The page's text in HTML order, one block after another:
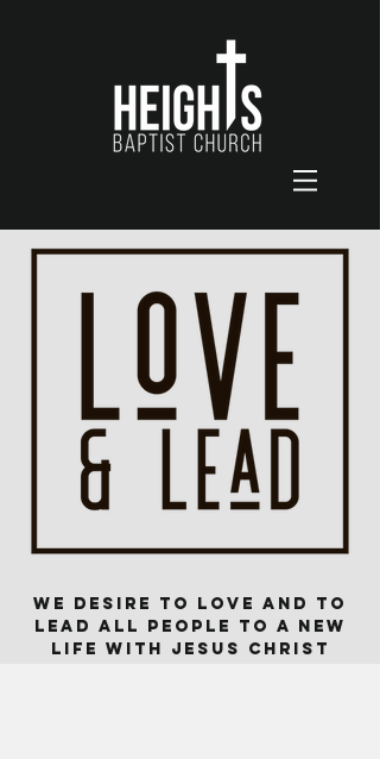
We desire to love and TO
lead all people to a new
life with Jesus Christ